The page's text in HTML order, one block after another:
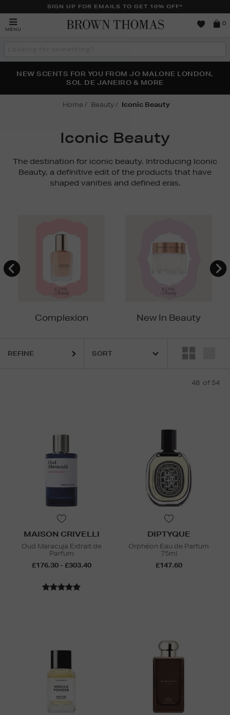
SIGN UP FOR EMAILS TO GET 10% OFF*
MENU
0
THE NINJA SUMMER EVENT IS HERE | SHOP NOW
NEW SCENTS FOR YOU FROM JO MALONE LONDON,
SOL DE JANEIRO & MORE
PERFECT PAIR | GET 50% OFF* YOUR SECOND PAIR OF
SUNGLASSES
Home Beauty Iconic Beauty
Iconic Beauty
The destination for iconic beauty. Introducing Iconic
Beauty, a definitive edit of the products that have
shaped vanities and defined eras.
Complexion New In Beauty
REFINE
48 of 54
MAISON CRIVELLI
Oud Maracuja Extrait de
Parfum
£176.30 - £303.40
DIPTYQUE
Orphéon Eau de Parfum
75ml
£147.60